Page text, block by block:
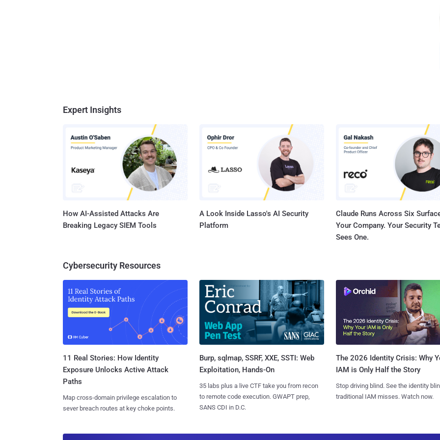
Expert Insights
How AI-Assisted Attacks Are
Breaking Legacy SIEM Tools
A Look Inside Lasso's AI Security
Platform
Claude Runs Across Six
Your Company. Your Security
Sees One.
Cybersecurity Resources
11 Real Stories: How Identity
Exposure Unlocks Active Attack
Paths
Map cross-domain privilege escalation to
sever breach routes at key choke points.
Burp, sqlmap, SSRF, XXE, SSTI: Web
Exploitation, Hands-On
35 labs plus a live CTF take you from recon
to remote code execution. GWAPT prep,
SANS CDI in D.C.
The 2026 Identity Crisis: Why
IAM is Only Half the Story
Stop driving blind. See the identity
traditional IAM misses. Watch now.